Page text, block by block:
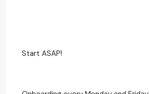
Start ASAP!